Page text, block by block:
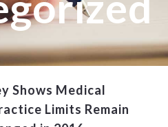
Shows Medical
Limits Remain